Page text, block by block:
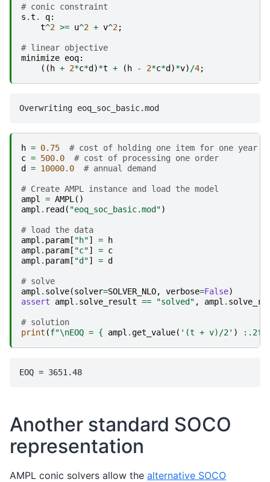
# conic constraint
s .t . q:
t^2 >= u^2 + v^2;
# linear objective
minimize eoq:
(( h + 2*c*d )*t + ( h - 2*c*d )*v) /4;
h = 0.75
# cost of holding one item for one year
c = 500.0
# cost of processing one order
d
= 10000.0 # annual demand
# Create AMPL instance and load the model
ampl
= AMPL ()
ampl . read ( "eoq_soc_basic.mod")
# load the data
ampl . param [ "h"] =
h
ampl . param [ "c"] = c
ampl . param [ "d"] = d
# solve
ampl . solve(solver=SOLVER_NLO, verbose=False)
assert
ampl . solve_result == "solved" , ampl .
# solution
print (f"\nEOQ = { ampl .get_value( '(t + v)/2' ) : .2f
Another standard SOCO
representation
AMPL conic solvers allow the alternative SOCO